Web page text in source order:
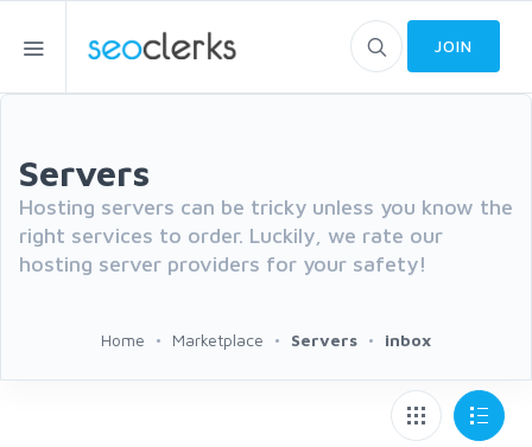
JOIN
Servers
Hosting servers can be tricky unless you know the
right services to order. Luckily, we rate our
hosting server providers for your safety!
Home Marketplace Servers inbox